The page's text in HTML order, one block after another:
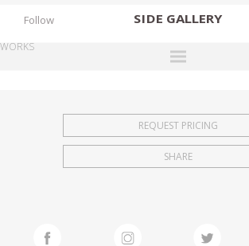
SIDE GALLERY
EXHIBITIONS
FAIRS
Follow
WORKS
REQUEST PRICING
SHARE